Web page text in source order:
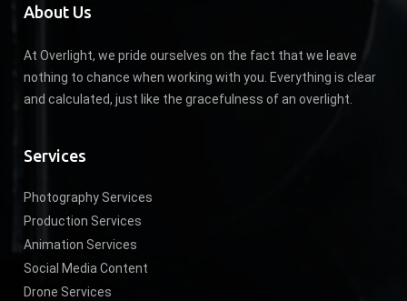
About Us
At Overlight, we pride ourselves on the fact that we leave
nothing to chance when working with you. Everything is clear
and calculated, just like the gracefulness of an overlight.
Services
Photography Services
Production Services
Animation Services
Social Media Content
Drone Services